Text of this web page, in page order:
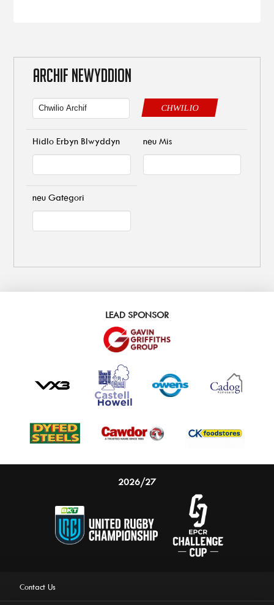
ARCHIF NEWYDDION
CHWILIO
Hidlo Erbyn Blwyddyn neu Mis
neu Gategori
LEAD SPONSOR
2026/27
Contact Us